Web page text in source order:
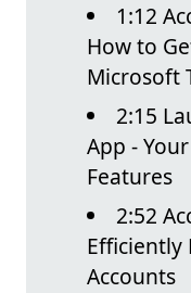
1:12
How to
Microsoft
2:15
App -
Features
2:52
Efficiently
Accounts